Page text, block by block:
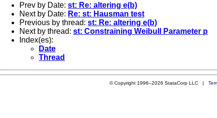
Prev by Date: st: Re: altering e(b)
Next by Date: Re: st: Hausman test
Previous by thread: st: Re: altering e(b)
Next by thread: st: Constraining Weibull Parameter p
Index(es):
Date
Thread
© Copyright 1996–2026 StataCorp LLC |